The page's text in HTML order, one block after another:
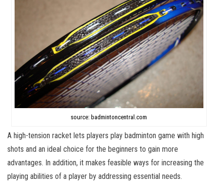
source: badmintoncentral.com
A high-tension racket lets players play badminton game with high
shots and an ideal choice for the beginners to gain more
advantages. In addition, it makes feasible ways for increasing the
playing abilities of a player by addressing essential needs.